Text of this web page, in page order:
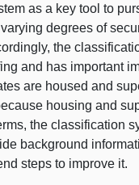
as a key tool to
degrees of
the
and has important
are housed and
housing and
the classification
background
steps to improve it.